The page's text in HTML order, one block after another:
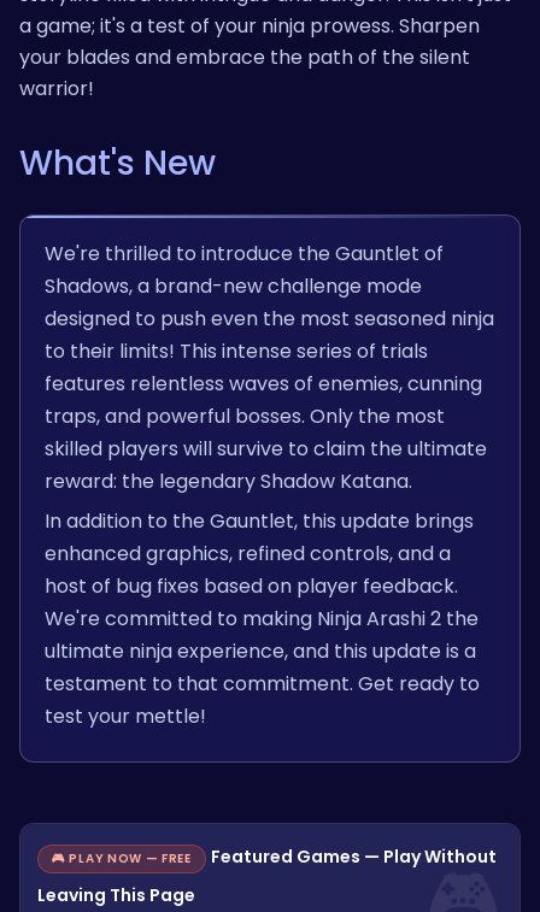
a game; it's a test of your ninja prowess. Sharpen
your blades and embrace the path of the silent
warrior!
What's New
We're thrilled to introduce the Gauntlet of
Shadows, a brand-new challenge mode
designed to push even the most seasoned ninja
to their limits! This intense series of trials
features relentless waves of enemies, cunning
traps, and powerful bosses. Only the most
skilled players will survive to claim the ultimate
reward: the legendary Shadow Katana.
In addition to the Gauntlet, this update brings
enhanced graphics, refined controls, and a
host of bug fixes based on player feedback.
We're committed to making Ninja Arashi 2 the
ultimate ninja experience, and this update is a
testament to that commitment. Get ready to
test your mettle!
🎮 PLAY NOW — FREE
Featured Games — Play Without
Leaving This Page